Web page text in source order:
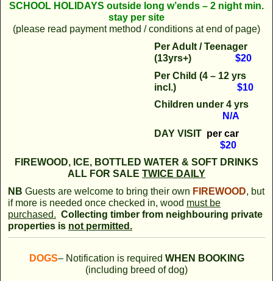
SCHOOL HOLIDAYS outside long w’ends – 2 night min.
stay per site
(please read payment method / conditions at end of page)
Per Adult / Teenager
(13yrs+)
$20
Per Child (4 – 12 yrs
incl.)
$10
Children under 4 yrs
N/A
DAY VISIT per car
$20
FIREWOOD, ICE, BOTTLED WATER & SOFT DRINKS
ALL FOR SALE TWICE DAILY
NB Guests are welcome to bring their own FIREWOOD, but
if more is needed once checked in, wood must be
purchased. Collecting timber from neighbouring private
properties is not permitted.
DOGS– Notification is required WHEN BOOKING
(including breed of dog)